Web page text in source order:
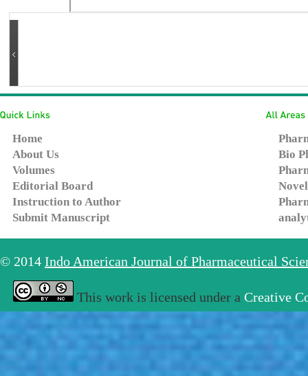
Home
About Us
Volumes
Editorial Board
Instruction to Author
Submit Manuscript
Bio
© 2014 Indo American Journal of Pharmaceutical
This work is licensed under a Creative